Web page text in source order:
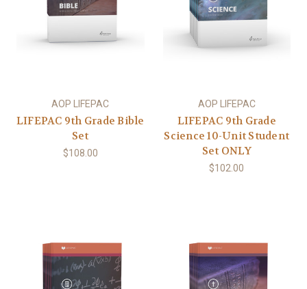
AOP LIFEPAC
LIFEPAC 9th Grade Bible
Set
$108.00
AOP LIFEPAC
LIFEPAC 9th Grade
Science 10-Unit Student
Set ONLY
$102.00